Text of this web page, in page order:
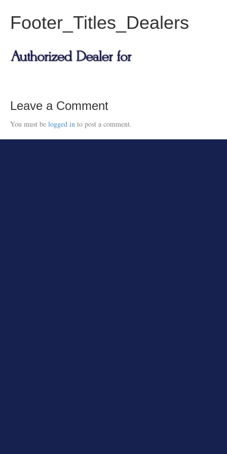
Footer_Titles_Dealers
Leave a Comment
You must be logged in to post a comment.